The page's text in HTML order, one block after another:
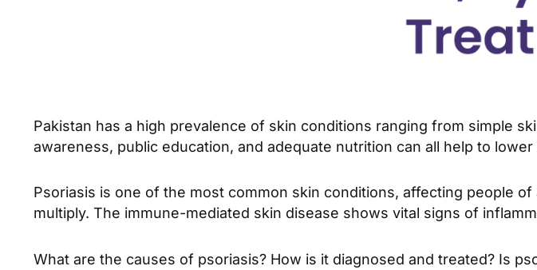
Pakistan has a high prevalence of skin conditions ranging from simple
awareness, public education, and adequate nutrition can all help to
Psoriasis is one of the most common skin conditions, affecting people
multiply. The immune-mediated skin disease shows vital signs of
What are the causes of psoriasis? How is it diagnosed and treated? Is